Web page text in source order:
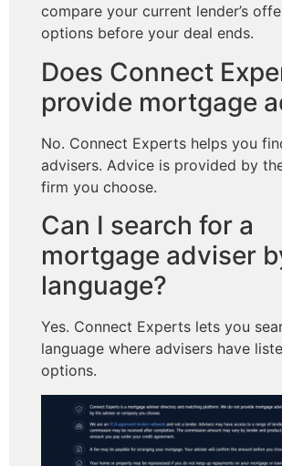
compare your current lender’s
options before your deal ends.
Does Connect
provide mortgage
No. Connect Experts helps you
advisers. Advice is provided by
firm you choose.
Can I search for a
mortgage adviser
language?
Yes. Connect Experts lets you
language where advisers have
options.